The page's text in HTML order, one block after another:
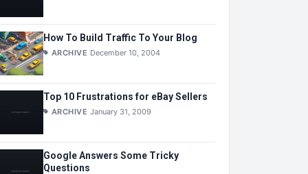
How To Build Traffic To Your Blog
ARCHIVE December 10, 2004
Top 10 Frustrations for eBay Sellers
ARCHIVE January 31, 2009
Google Answers Some Tricky
Questions